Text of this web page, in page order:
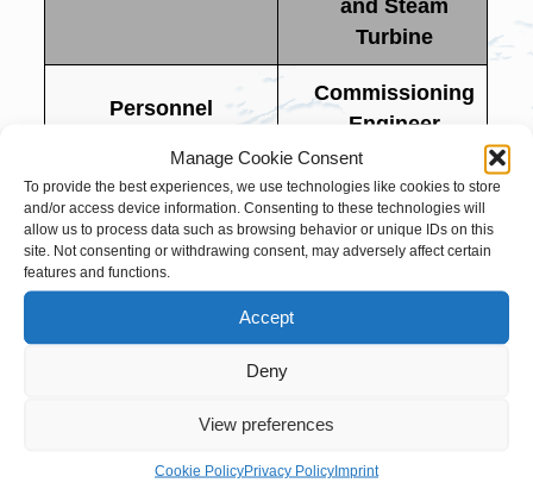
Manage Cookie Consent
To provide the best experiences, we use technologies like cookies to store
and/or access device information. Consenting to these technologies will
allow us to process data such as browsing behavior or unique IDs on this
site. Not consenting or withdrawing consent, may adversely affect certain
features and functions.
Accept
Deny
View preferences
Cookie PolicyPrivacy PolicyImprint
and Steam
Turbine
Personnel
Commissioning
Engineer
Project Name Samara 1
Site Location Samara, Russia
Period February 2016